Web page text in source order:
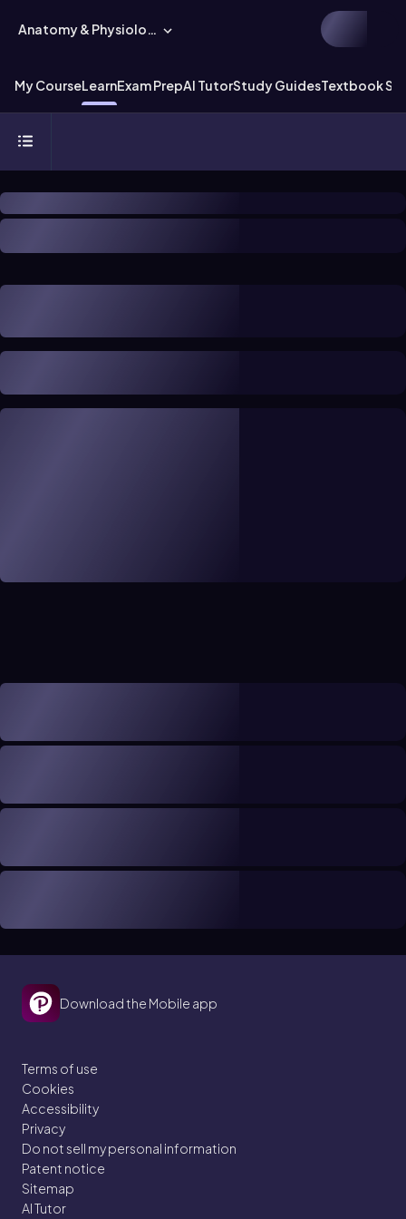
Anatomy & Physiology
My CourseLearnExam PrepAI TutorStudy GuidesTextbook
Download the Mobile app
Terms of use
Cookies
Accessibility
Privacy
Do not sell my personal information
Patent notice
Sitemap
AI Tutor